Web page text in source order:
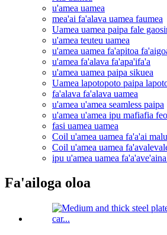
u'amea uamea
mea'ai fa'alava uamea faumea
Uamea uamea paipa fale
u'amea teuteu uamea
u'amea uamea fa'apitoa
u'amea fa'alava fa'apa'ifa'a
u'amea uamea paipa sikuea
Uamea lapotopoto paipa
fa'alava fa'alava uamea
u'amea u'amea seamless paipa
u'amea u'amea ipu mafiafia
fasi uamea uamea
Coil u'amea uamea fa'a'ai
Coil u'amea uamea
ipu u'amea uamea
Fa'ailoga oloa